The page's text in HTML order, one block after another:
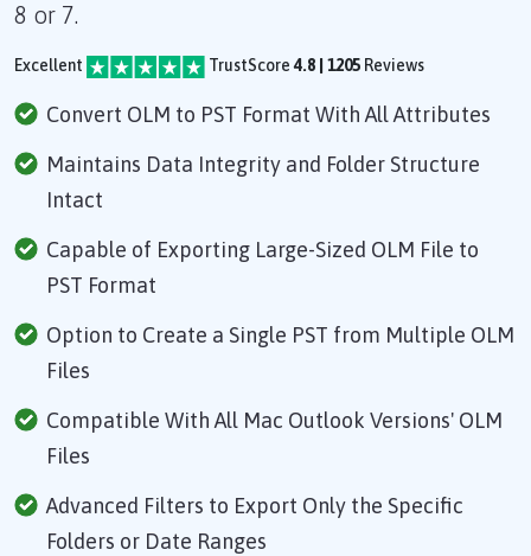
8 or 7.
Excellent TrustScore4.8 | 1205 Reviews
Convert OLM to PST Format With All Attributes
Maintains Data Integrity and Folder Structure
Intact
Capable of Exporting Large-Sized OLM File to
PST Format
Option to Create a Single PST from Multiple OLM
Files
Compatible With All Mac Outlook Versions' OLM
Files
Advanced Filters to Export Only the Specific
Folders or Date Ranges